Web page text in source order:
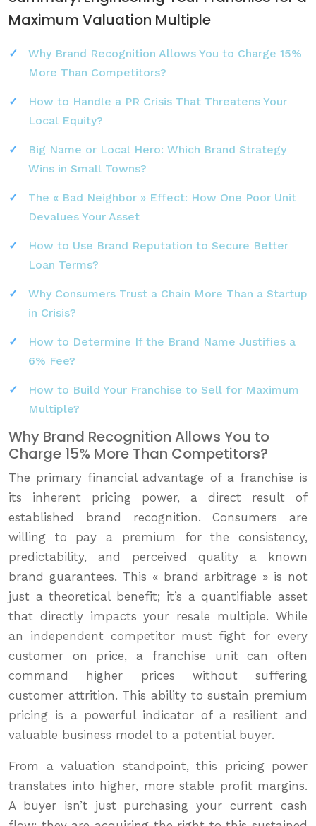
Maximum Valuation Multiple
Why Brand Recognition Allows You to Charge 15%
More Than Competitors?
How to Handle a PR Crisis That Threatens Your
Local Equity?
Big Name or Local Hero: Which Brand Strategy
Wins in Small Towns?
The « Bad Neighbor » Effect: How One Poor Unit
Devalues Your Asset
How to Use Brand Reputation to Secure Better
Loan Terms?
Why Consumers Trust a Chain More Than a Startup
in Crisis?
How to Determine If the Brand Name Justifies a
6% Fee?
How to Build Your Franchise to Sell for Maximum
Multiple?
Why Brand Recognition Allows You to
Charge 15% More Than Competitors?
The primary financial advantage of a franchise is
its inherent pricing power, a direct result of
established brand recognition. Consumers are
willing to pay a premium for the consistency,
predictability, and perceived quality a known
brand guarantees. This « brand arbitrage » is not
just a theoretical benefit; it’s a quantifiable asset
that directly impacts your resale multiple. While
an independent competitor must fight for every
customer on price, a franchise unit can often
command higher prices without suffering
customer attrition. This ability to sustain premium
pricing is a powerful indicator of a resilient and
valuable business model to a potential buyer.
From a valuation standpoint, this pricing power
translates into higher, more stable profit margins.
A buyer isn’t just purchasing your current cash